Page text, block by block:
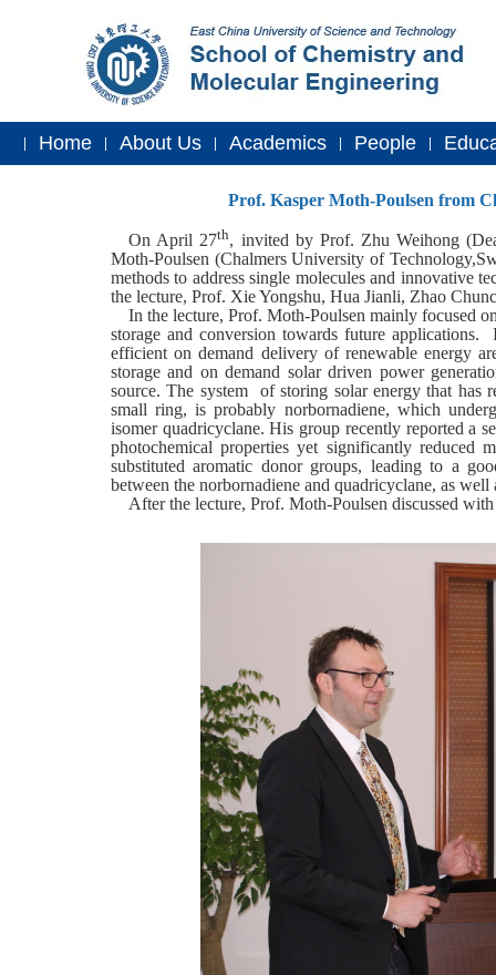
| Home | About Us | Academics | People |
Prof. Kasper Moth-Poulsen from
On April 27th, invited by Prof. Zhu Weihong (
Moth-Poulsen (Chalmers University of
methods to address single molecules and innovative
the lecture, Prof. Xie Yongshu, Hua Jianli, Zhao
In the lecture, Prof. Moth-Poulsen mainly focused
storage and conversion towards future
efficient on demand delivery of renewable energy
storage and on demand solar driven power
source. The system of storing solar energy that has
small ring, is probably norbornadiene, which
isomer quadricyclane. His group recently reported a
photochemical properties yet significantly reduced
substituted aromatic donor groups, leading to a
between the norbornadiene and quadricyclane, as well
After the lecture, Prof. Moth-Poulsen discussed